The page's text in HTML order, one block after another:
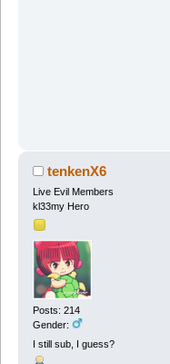
tenkenX6
Live Evil Members
kl33my Hero
Posts: 214
Gender:
I still sub, I guess?